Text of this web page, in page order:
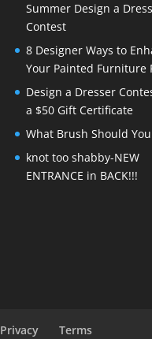
Summer Design a
Contest
8 Designer Ways to
Your Painted Furniture
Design a Dresser
a $50 Gift Certificate
What Brush Should You
knot too shabby-NEW
ENTRANCE in BACK!!!
Privacy Terms